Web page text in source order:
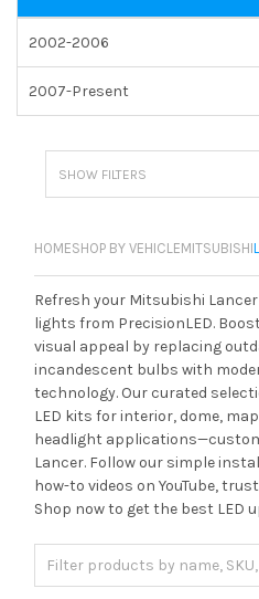
2002-2006
2007-Present
SHOW FILTERS
HOMESHOP BY VEHICLEMITSUBISHI
Refresh your Mitsubishi
lights from PrecisionLED.
visual appeal by replacing
incandescent bulbs with
technology. Our curated
LED kits for interior, dome,
headlight
Lancer. Follow our simple
how-to videos on YouTube,
Shop now to get the best LED